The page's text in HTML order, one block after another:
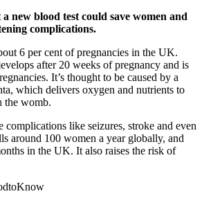
new blood test could save women and
complications.
6 per cent of pregnancies in the UK.
after 20 weeks of pregnancy and is
It’s thought to be caused by a
which delivers oxygen and nutrients to
the womb.
complications like seizures, stroke and even
around 100 women a year globally, and
in the UK. It also raises the risk of